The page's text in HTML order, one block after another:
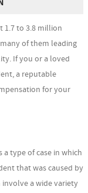
1.7 to 3.8 million
of them leading
If you or a loved
a reputable
for your
a type of case in which
that was caused by
involve a wide variety